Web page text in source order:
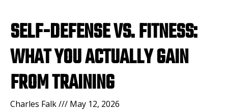
SELF-DEFENSE VS. FITNESS:
WHAT YOU ACTUALLY GAIN
FROM TRAINING
Charles Falk May 12, 2026